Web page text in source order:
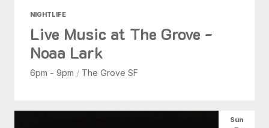
NIGHTLIFE
Live Music at The Grove -
Noaa Lark
6pm - 9pm / The Grove SF
Sun